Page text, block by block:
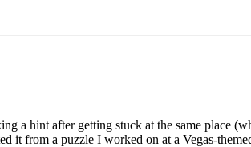
a hint after getting stuck at the same place
it from a puzzle I worked on at a Vegas-